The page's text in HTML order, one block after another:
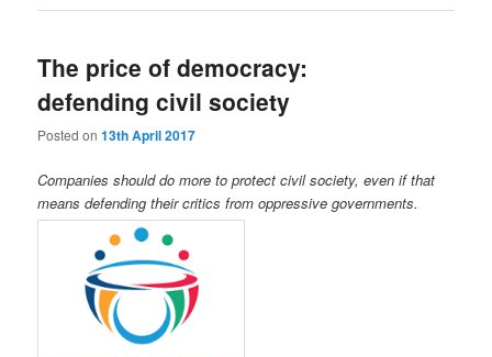
The price of democracy:
defending civil society
Posted on13th April 2017
Companies should do more to protect civil society, even if that
means defending their critics from oppressive governments.